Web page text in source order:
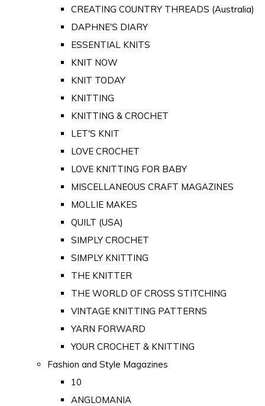
CREATING COUNTRY THREADS (Australia)
DAPHNE'S DIARY
ESSENTIAL KNITS
KNIT NOW
KNIT TODAY
KNITTING
KNITTING & CROCHET
LET'S KNIT
LOVE CROCHET
LOVE KNITTING FOR BABY
MISCELLANEOUS CRAFT MAGAZINES
MOLLIE MAKES
QUILT (USA)
SIMPLY CROCHET
SIMPLY KNITTING
THE KNITTER
THE WORLD OF CROSS STITCHING
VINTAGE KNITTING PATTERNS
YARN FORWARD
YOUR CROCHET & KNITTING
Fashion and Style Magazines
10
ANGLOMANIA